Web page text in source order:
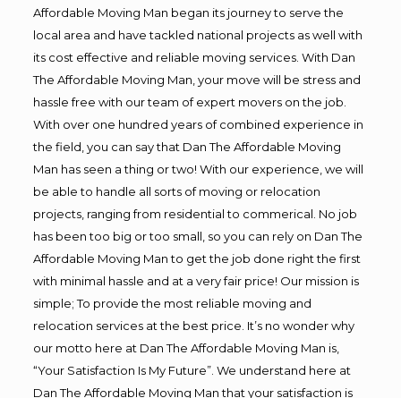
Affordable Moving Man began its journey to serve the
local area and have tackled national projects as well with
its cost effective and reliable moving services. With Dan
The Affordable Moving Man, your move will be stress and
hassle free with our team of expert movers on the job.
With over one hundred years of combined experience in
the field, you can say that Dan The Affordable Moving
Man has seen a thing or two! With our experience, we will
be able to handle all sorts of moving or relocation
projects, ranging from residential to commerical. No job
has been too big or too small, so you can rely on Dan The
Affordable Moving Man to get the job done right the first
with minimal hassle and at a very fair price! Our mission is
simple; To provide the most reliable moving and
relocation services at the best price. It’s no wonder why
our motto here at Dan The Affordable Moving Man is,
“Your Satisfaction Is My Future”. We understand here at
Dan The Affordable Moving Man that your satisfaction is